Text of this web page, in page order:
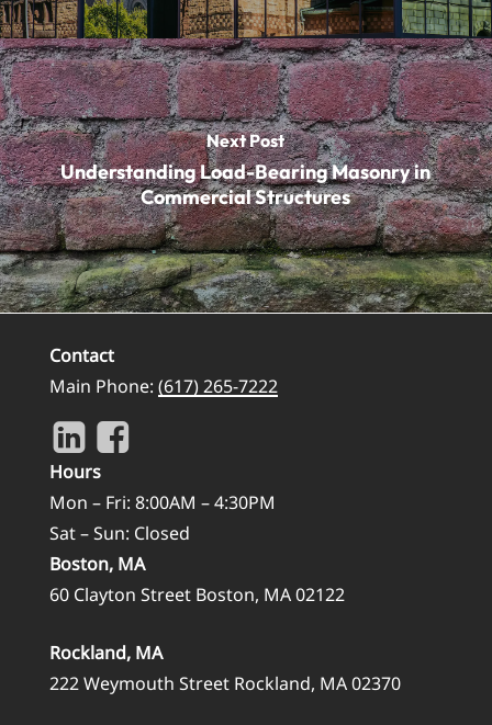
Next Post
Understanding Load-Bearing Masonry in
Commercial Structures
Contact
Main Phone: (617) 265-7222
Hours
Mon – Fri: 8:00AM – 4:30PM
Sat – Sun: Closed
Boston, MA
60 Clayton Street Boston, MA 02122
Rockland, MA
222 Weymouth Street Rockland, MA 02370